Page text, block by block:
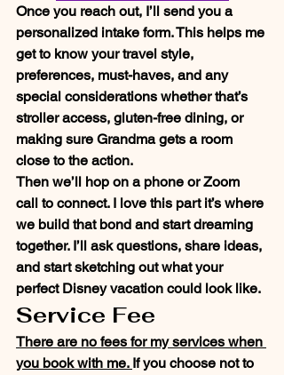
Once you reach out, I’ll send you a
personalized intake form. This helps me
get to know your travel style,
preferences, must-haves, and any
special considerations whether that’s
stroller access, gluten-free dining, or
making sure Grandma gets a room
close to the action.
Then we’ll hop on a phone or Zoom
call to connect. I love this part it’s where
we build that bond and start dreaming
together. I’ll ask questions, share ideas,
and start sketching out what your
perfect Disney vacation could look like.
Service Fee
There are no fees for my services when
you book with me. If you choose not to